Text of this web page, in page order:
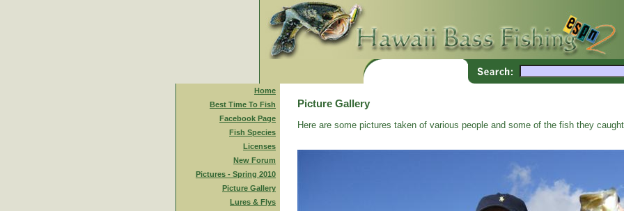
Home
Best Time To Fish
Facebook Page
Fish Species
Licenses
New Forum
Pictures - Spring 2010
Picture Gallery
Lures & Flys
Picture Gallery
Here are some pictures taken of various people and some of the fish they